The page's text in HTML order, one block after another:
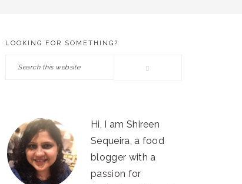
PRIMARY
SIDEBAR
LOOKING FOR SOMETHING?
Search
Hi, I am Shireen
Sequeira, a food
blogger with a
passion for